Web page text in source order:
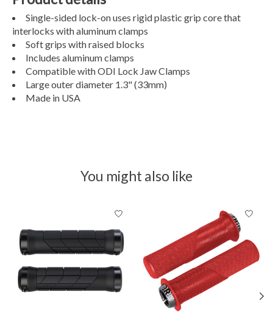
Single-sided lock-on uses rigid plastic grip core that
interlocks with aluminum clamps
Soft grips with raised blocks
Includes aluminum clamps
Compatible with ODI Lock Jaw Clamps
Large outer diameter 1.3" (33mm)
Made in USA
You might also like